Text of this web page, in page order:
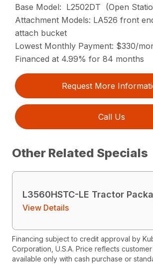
Base Model: L2502DT (Open
Attachment Models: LA526 front
attach bucket
Lowest Monthly Payment: $330/
Financed at 4.99% for 84 months
Request More
Call Us
Other Related Specials
L3560HSTC-LE Tractor
View Details
Financing subject to credit approval by
Corporation, U.S.A. Price reflects
available only with cash purchase or